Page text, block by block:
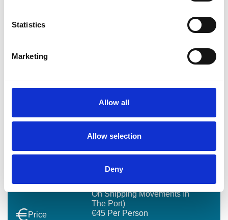
Statistics
Marketing
Allow all
Allow selection
Deny
Do you offer private or custom tours
BOOKING SUMMARY
Duration
1.5 To 2 Hours (depending
On Shipping Movements In
The Port)
Price
€45 Per Person